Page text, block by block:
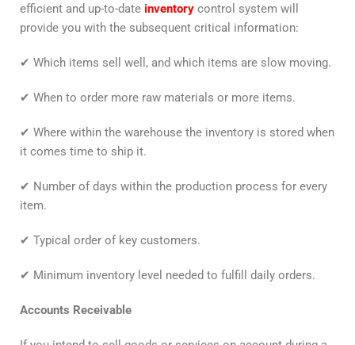
efficient and up-to-date inventory control system will
provide you with the subsequent critical information:
✔ Which items sell well, and which items are slow moving.
✔ When to order more raw materials or more items.
✔ Where within the warehouse the inventory is stored when
it comes time to ship it.
✔ Number of days within the production process for every
item.
✔ Typical order of key customers.
✔ Minimum inventory level needed to fulfill daily orders.
Accounts Receivable